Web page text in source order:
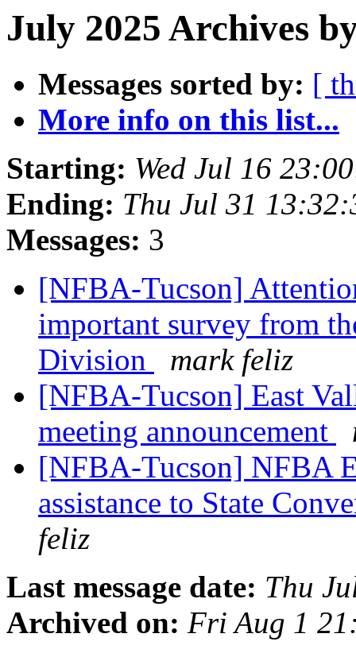
July 2025 Archives
Messages sorted by: [
More info on this list...
Starting: Wed Jul 16
Ending: Thu Jul 31
Messages: 3
[NFBA-Tucson]
important survey from
Division
mark feliz
[NFBA-Tucson] East
meeting announcement
[NFBA-Tucson] NFBA
assistance to State
feliz
Last message date: Thu
Archived on: Fri Aug 1